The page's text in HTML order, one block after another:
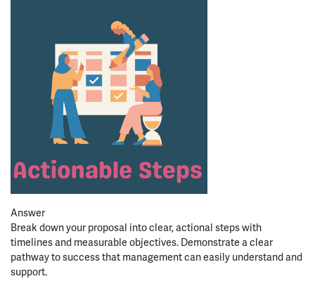
Answer
Break down your proposal into clear, actional steps with
timelines and measurable objectives. Demonstrate a clear
pathway to success that management caneasily understand and
support.